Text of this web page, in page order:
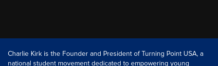
Charlie Kirk is the Founder and President of Turning Point USA, a
national student movement dedicated to empowering young